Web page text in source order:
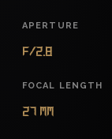
APERTURE
f/2.8
FOCAL LENGTH
27 mm